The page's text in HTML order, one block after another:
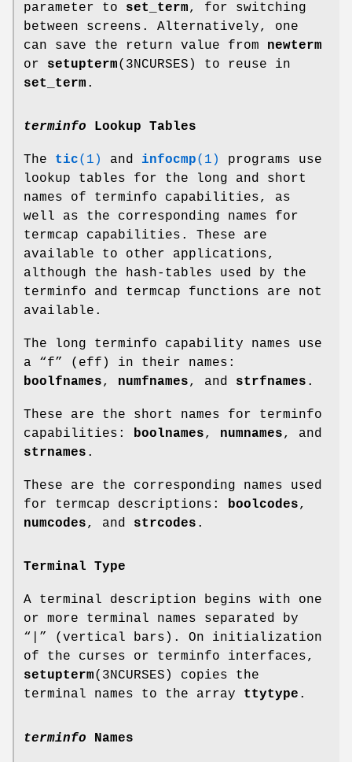
parameter to set_term, for switching
between screens. Alternatively, one
can save the return value from newterm
or setupterm(3NCURSES) to reuse in
set_term .
terminfo Lookup Tables
The tic(1) and infocmp(1)
programs use
lookup tables for the long and short
names of terminfo capabilities, as
well as the corresponding names for
termcap capabilities. These are
available to other applications,
although the hash-tables used by the
terminfo and termcap functions are not
available.
The long terminfo capability names use
a “f” (eff) in their names:
boolfnames, numfnames, and strfnames .
These are the short names for terminfo
capabilities: boolnames, numnames, and
strnames .
These are the corresponding names used
for termcap descriptions: boolcodes,
numcodes, and strcodes .
Terminal Type
A terminal description begins with one
or more terminal names separated by
“|” (vertical bars). On initialization
of the curses or terminfo interfaces,
setupterm(3NCURSES) copies the
terminal names to the array ttytype .
terminfo Names